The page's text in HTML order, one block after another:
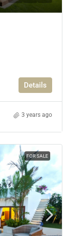
Details
3 years ago
FOR SALE